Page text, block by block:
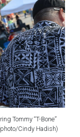
Tommy “T-Bone”
Cindy Hadish)